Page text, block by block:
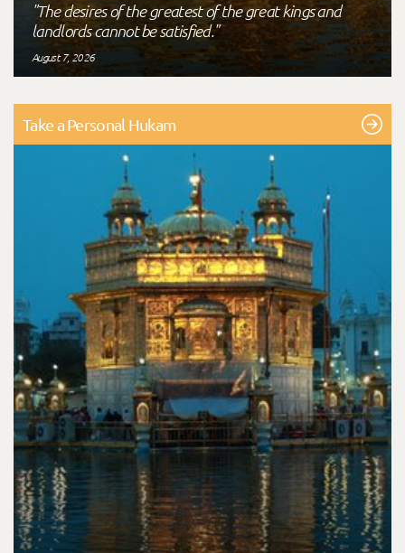
"The desires of the greatest of the great kings and
landlords cannot be satisfied."
August 7, 2026
Take a Personal Hukam